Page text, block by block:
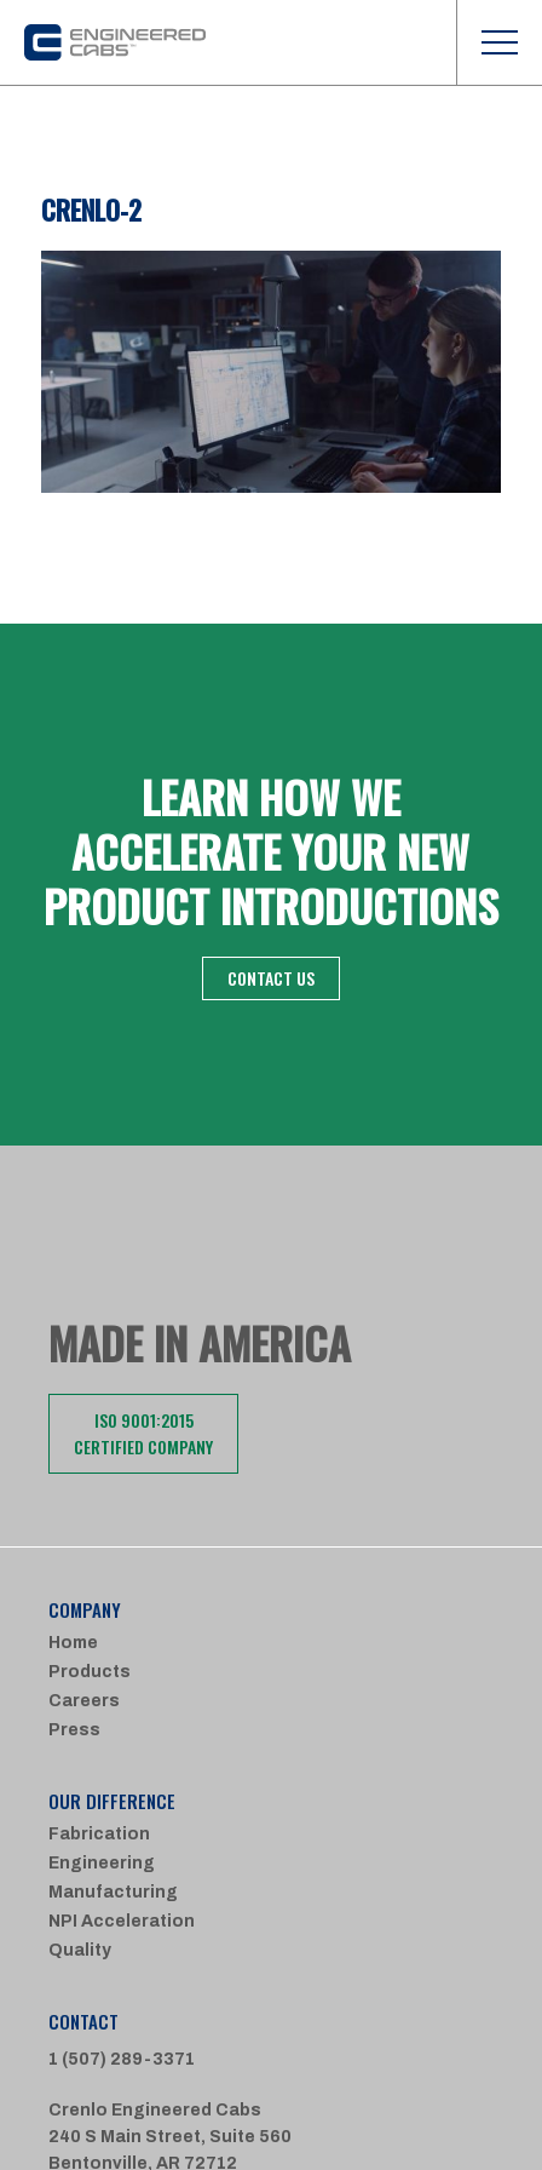
CRENLO-2
LEARN HOW WE
ACCELERATE YOUR NEW
PRODUCT INTRODUCTIONS
CONTACT US
MADE IN AMERICA
ISO 9001:2015
CERTIFIED COMPANY
COMPANY
Home
Products
Careers
Press
OUR DIFFERENCE
Fabrication
Engineering
Manufacturing
NPI Acceleration
Quality
CONTACT
1 (507) 289-3371
Crenlo Engineered Cabs
240 S Main Street, Suite 560
Bentonville, AR 72712